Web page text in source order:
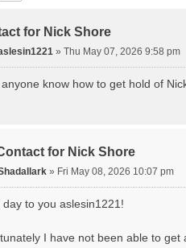
for Nick Shore
» Thu May 07, 2026 9:58 pm
anyone know how to get hold of
for Nick Shore
» Fri May 08, 2026 10:07 pm
day to you aslesin1221!
I have not been able to get